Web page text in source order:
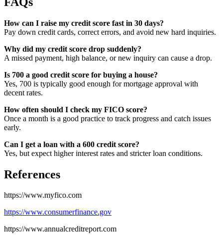
How can I raise my credit score fast in 30 days?
Pay down credit cards, correct errors, and avoid new hard inquiries.
Why did my credit score drop suddenly?
A missed payment, high balance, or new inquiry can cause a drop.
Is 700 a good credit score for buying a house?
Yes, 700 is typically good enough for mortgage approval with
decent rates.
How often should I check my FICO score?
Once a month is a good practice to track progress and catch issues
early.
Can I get a loan with a 600 credit score?
Yes, but expect higher interest rates and stricter loan conditions.
References
https://www.myfico.com
https://www.consumerfinance.gov
https://www.annualcreditreport.com